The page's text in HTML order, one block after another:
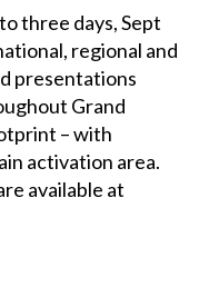
three days, Sept
regional and
presentations
Grand
– with
activation area.
available at